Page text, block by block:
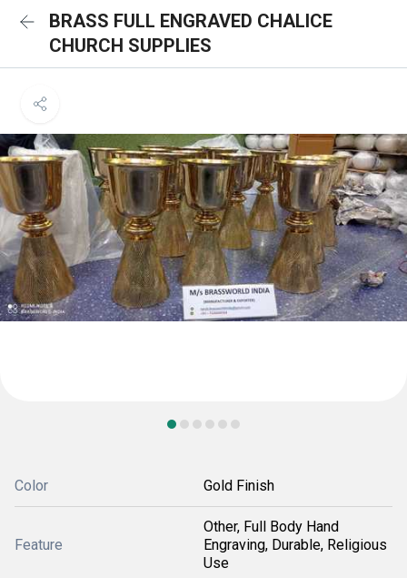
BRASS FULL ENGRAVED CHALICE
CHURCH SUPPLIES
Color Gold Finish
Feature
Other, Full Body Hand
Engraving, Durable, Religious
Use